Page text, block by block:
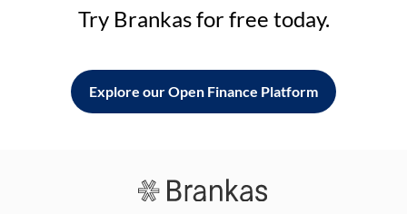
Try Brankas for free today.
Explore our Open Finance Platform